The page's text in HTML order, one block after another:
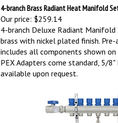
4-branch Brass Radiant Heat Manifold
Our price: $259.14
4-branch Deluxe Radiant Manifold
brass with nickel plated finish. Pre-
includes all components shown on
PEX Adapters come standard, 5/8"
available upon request.